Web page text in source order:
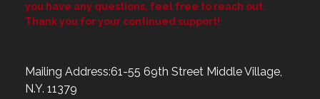
you have any questions, feel free to reach out.
Thank you for your continued support!
Mailing Address:61-55 69th Street Middle Village,
N.Y. 11379